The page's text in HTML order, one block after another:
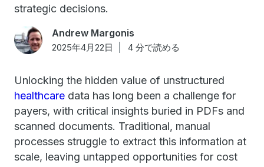
strategic decisions.
Andrew Margonis
2025年4月22日 4 分で読める
Unlocking the hidden value of unstructured
healthcare data has long been a challenge for
payers, with critical insights buried in PDFs and
scanned documents. Traditional, manual
processes struggle to extract this information at
scale, leaving untapped opportunities for cost